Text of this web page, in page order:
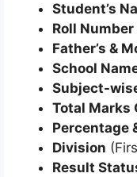
Student’s
Roll Number
Father’s &
School
Subject-
Total Marks
Percentage
Division
Result